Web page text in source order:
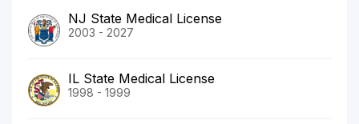
NJ State Medical License
2003 - 2027
IL State Medical License
1998 - 1999